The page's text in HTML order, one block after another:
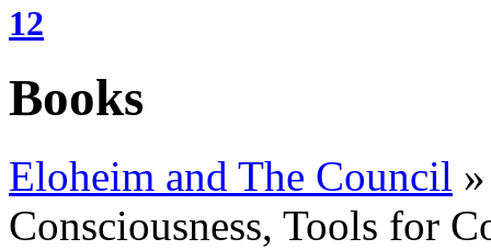
12
Books
Eloheim and The Council »
Consciousness, Tools for